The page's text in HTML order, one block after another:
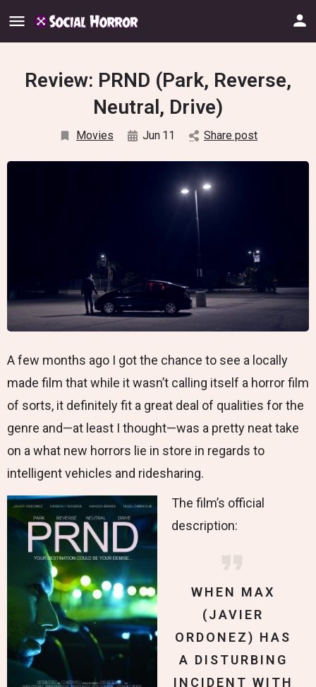
Review: PRND (Park, Reverse,
Neutral, Drive)
Movies Jun 11 Share post
A few months ago I got the chance to see a locally
made film that while it wasn’t calling itself a horror film
of sorts, it definitely fit a great deal of qualities for the
genre and—at least I thought—was a pretty neat take
on a what new horrors lie in store in regards to
intelligent vehicles and ridesharing.
The film’s official
description:
WHEN MAX
(JAVIER
ORDONEZ) HAS
A DISTURBING
INCIDENT WITH